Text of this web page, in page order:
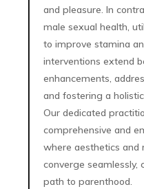
and pleasure. In
male sexual health,
to improve stamina
interventions extend
enhancements,
and fostering a
Our dedicated
comprehensive and
where aesthetics and
converge seamlessly,
path to parenthood.